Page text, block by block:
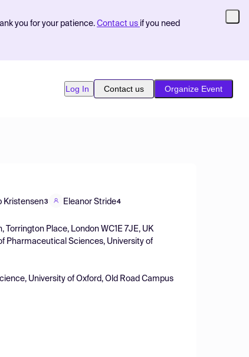
you for your patience. Contact us if you need
Log In Contact us Organize Event
Kristensen3 Eleanor Stride4
Place, London WC1E 7JE, UK
Pharmaceutical Sciences, University of
University of Oxford, Old Road Campus